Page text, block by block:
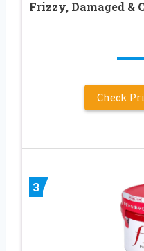
Frizzy, Damaged &
Check
3